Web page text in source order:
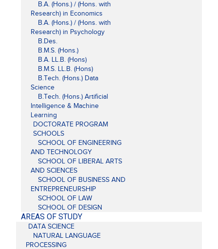
B.A. (Hons.) / (Hons. with
Research) in Economics
B.A. (Hons.) / (Hons. with
Research) in Psychology
B.Des.
B.M.S. (Hons.)
B.A. LL.B. (Hons)
B.M.S. LL.B. (Hons)
B.Tech. (Hons.) Data
Science
B.Tech. (Hons.) Artificial
Intelligence & Machine
Learning
DOCTORATE PROGRAM
SCHOOLS
SCHOOL OF ENGINEERING
AND TECHNOLOGY
SCHOOL OF LIBERAL ARTS
AND SCIENCES
SCHOOL OF BUSINESS AND
ENTREPRENEURSHIP
SCHOOL OF LAW
SCHOOL OF DESIGN
AREAS OF STUDY
DATA SCIENCE
NATURAL LANGUAGE
PROCESSING